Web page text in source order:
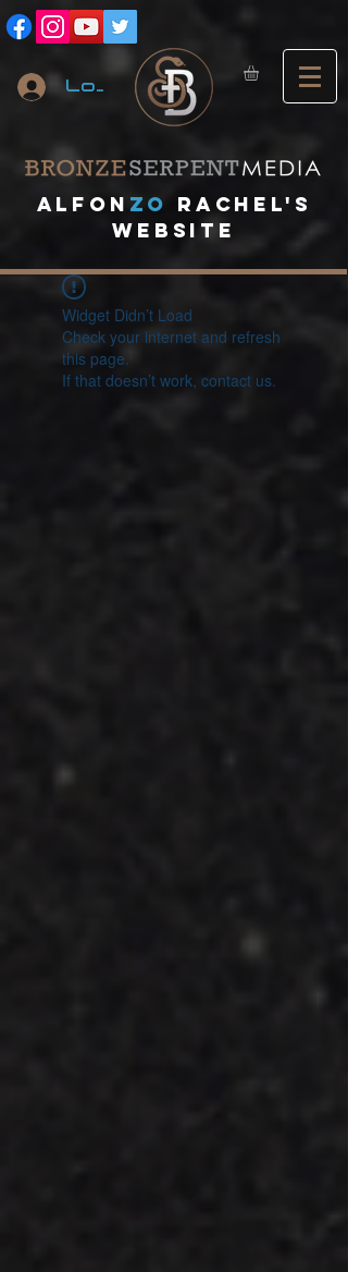
Log In
A lfon ZO
RACHEL's
website
Widget Didn’t Load
Check your internet and refresh
this page.
If that doesn’t work, contact us.